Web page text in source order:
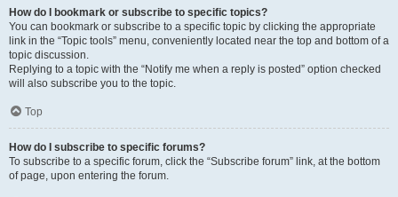
How do I bookmark or subscribe to specific topics?
You can bookmark or subscribe to a specific topic by clicking the appropriate
link in the “Topic tools” menu, conveniently located near the top and bottom of a
topic discussion.
Replying to a topic with the “Notify me when a reply is posted” option checked
will also subscribe you to the topic.
Top
How do I subscribe to specific forums?
To subscribe to a specific forum, click the “Subscribe forum” link, at the bottom
of page, upon entering the forum.